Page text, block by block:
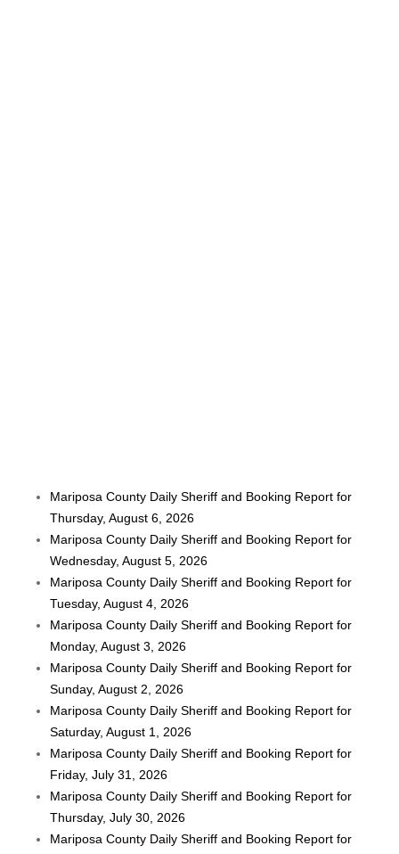
Mariposa County Daily Sheriff and Booking Report for
Thursday, August 6, 2026
Mariposa County Daily Sheriff and Booking Report for
Wednesday, August 5, 2026
Mariposa County Daily Sheriff and Booking Report for
Tuesday, August 4, 2026
Mariposa County Daily Sheriff and Booking Report for
Monday, August 3, 2026
Mariposa County Daily Sheriff and Booking Report for
Sunday, August 2, 2026
Mariposa County Daily Sheriff and Booking Report for
Saturday, August 1, 2026
Mariposa County Daily Sheriff and Booking Report for
Friday, July 31, 2026
Mariposa County Daily Sheriff and Booking Report for
Thursday, July 30, 2026
Mariposa County Daily Sheriff and Booking Report for